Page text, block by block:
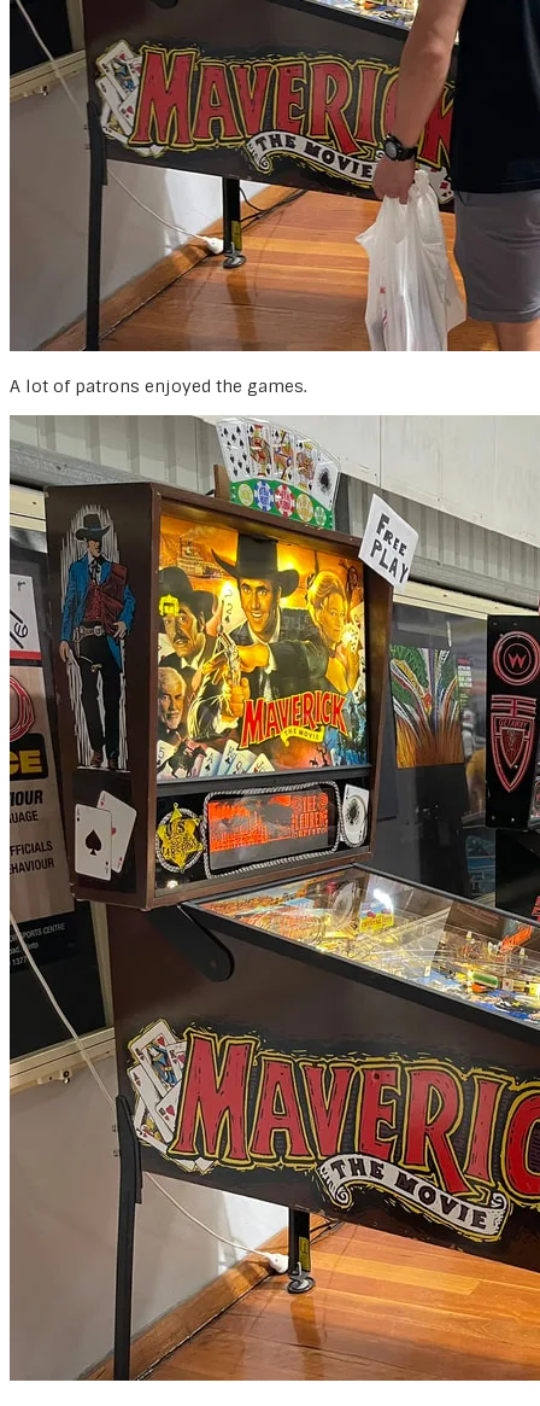
A lot of patrons enjoyed the games.